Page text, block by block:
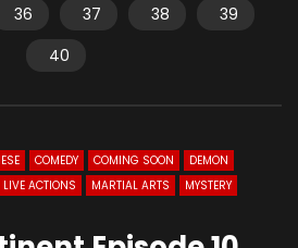
36 37 38
39
40
COMEDY COMING SOON
DEMON
LIVE ACTIONS MARTIAL ARTS
MYSTERY